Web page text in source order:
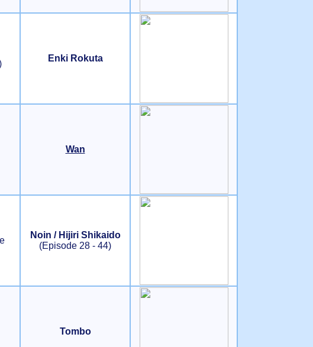
Enki Rokuta
Wan
Noin / Hijiri Shikaido
(Episode 28 - 44)
Tombo